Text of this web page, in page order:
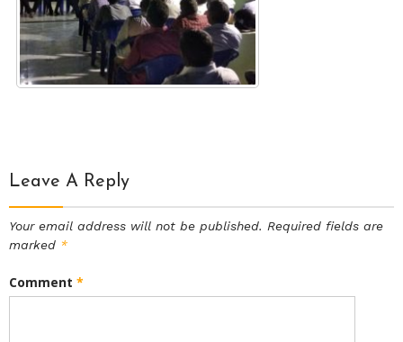
Leave A Reply
Your email address will not be published. Required fields are
marked *
Comment *